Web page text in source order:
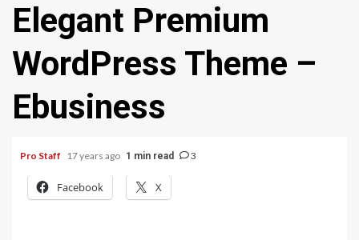
Elegant Premium
WordPress Theme –
Ebusiness
Pro Staff 17 years ago 1 min read 3
Facebook X